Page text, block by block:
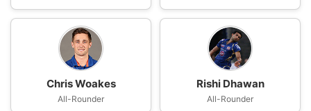
Chris Woakes
All-Rounder
Rishi Dhawan
All-Rounder